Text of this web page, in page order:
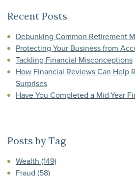
Recent Posts
Debunking Common Retirement
Protecting Your Business from
Tackling Financial Misconceptions
How Financial Reviews Can Help
Surprises
Have You Completed a Mid-Year
Posts by Tag
Wealth (149)
Fraud (58)